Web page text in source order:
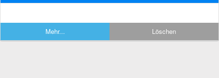
Mehr... Löschen